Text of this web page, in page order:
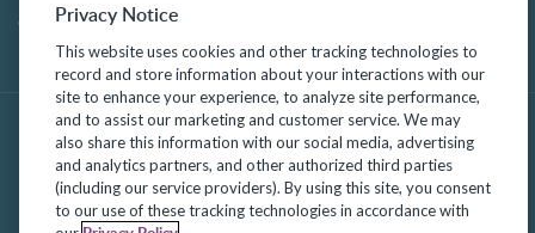
ContactPrivacy Notice
This website uses cookies and other tracking technologies to
record and store information about your interactions with our
site to enhance your experience, to analyze site performance,
and to assist our marketing and customer service. We may
also share this information with our social media, advertising
and analytics partners, and other authorized third parties
(including our service providers). By using this site, you consent
to our use of these tracking technologies in accordance with